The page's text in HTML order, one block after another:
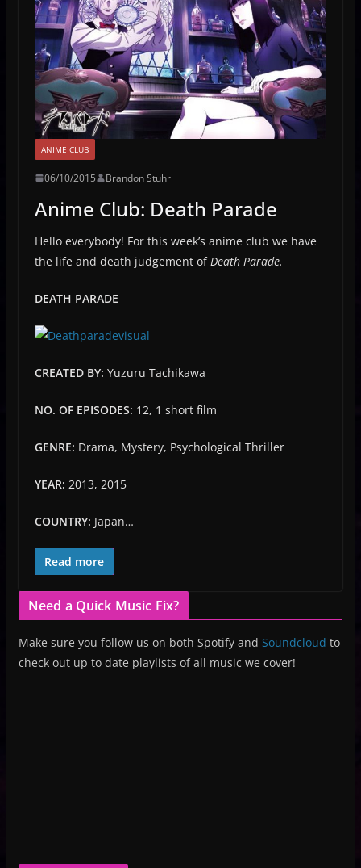
ANIME CLUB
06/10/2015 Brandon Stuhr
Anime Club: Death Parade
Hello everybody! For this week’s anime club we have
the life and death judgement of Death Parade.
DEATH PARADE
CREATED BY: Yuzuru Tachikawa
NO. OF EPISODES: 12, 1 short film
GENRE: Drama, Mystery, Psychological Thriller
YEAR: 2013, 2015
COUNTRY: Japan…
Read more
Need a Quick Music Fix?
Make sure you follow us on both Spotify and Soundcloud to
check out up to date playlists of all music we cover!